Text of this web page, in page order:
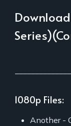
1080p Files:
Another -